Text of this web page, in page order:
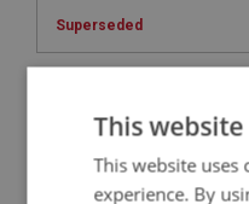
Superseded
PART NO: FCM2119
APPLICATION: BN4-
This
This website
experience. By